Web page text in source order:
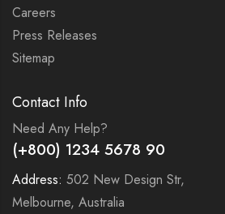
Careers
Press Releases
Sitemap
Contact Info
Need Any Help?
(+800) 1234 5678 90
Address: 502 New Design Str,
Melbourne, Australia